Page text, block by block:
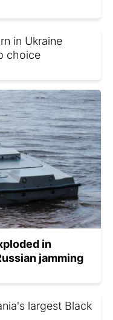
in Ukraine
choice
in
jamming
largest Black